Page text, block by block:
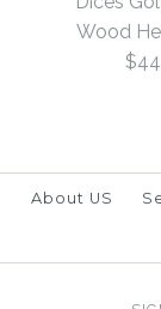
More
More
Wood
About US